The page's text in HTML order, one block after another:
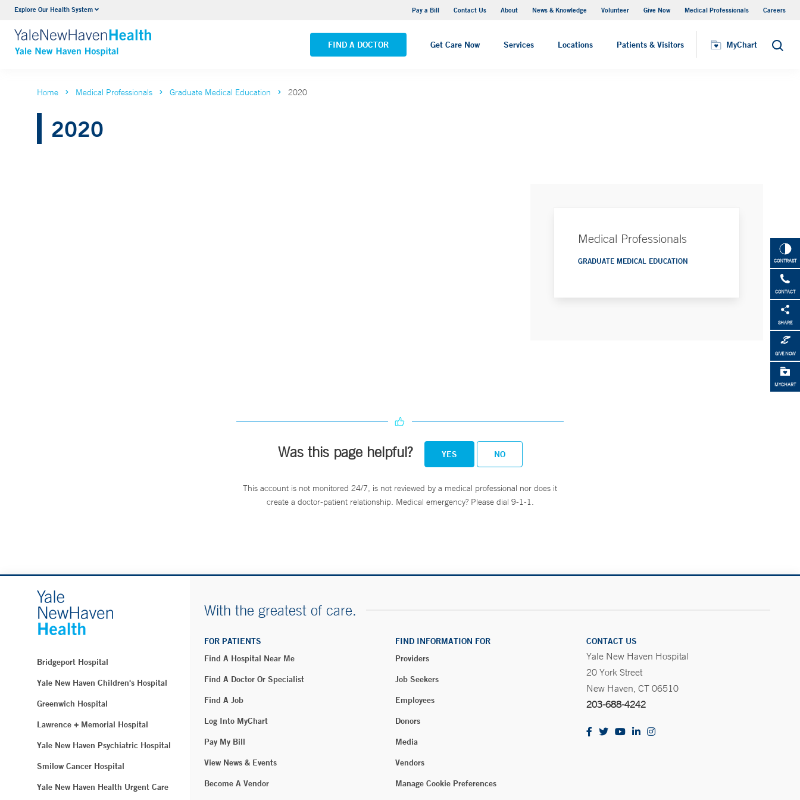
Explore Our Health System Pay a Bill Contact Us About News & Knowledge Volunteer Give Now Medical Professionals Careers
FIND A DOCTOR Get Care Now Services Locations Patients & Visitors MyChart Search
Neurology & Neurosurgery
VIEW ALL SERVICES
Yale New Haven Hospital - Saint Raphael Campus
VIEW ALL LOCATIONS
MyChart
CONTRAST
CONTACT
SHARE
GIVE NOW
MYCHART
Home Medical Professionals Graduate Medical Education 2020
2020
Medical Professionals
GRADUATE MEDICAL EDUCATION
Was this page helpful? YES NO
This account is not monitored 24/7, is not reviewed by a medical professional nor does it
create a doctor-patient relationship. Medical emergency? Please dial 9-1-1.
Bridgeport Hospital
Yale New Haven Children's Hospital
Greenwich Hospital
Lawrence + Memorial Hospital
Yale New Haven Psychiatric Hospital
Smilow Cancer Hospital
Yale New Haven Health Urgent Care
With the greatest of care.
FOR PATIENTS
Find A Hospital Near Me
Find A Doctor Or Specialist
Find A Job
Log Into MyChart
Pay My Bill
View News & Events
Become A Vendor
FIND INFORMATION FOR
Providers
Job Seekers
Employees
Donors
Media
Vendors
Manage Cookie Preferences
CONTACT US
Yale New Haven Hospital
20 York Street
New Haven, CT 06510
203-688-4242